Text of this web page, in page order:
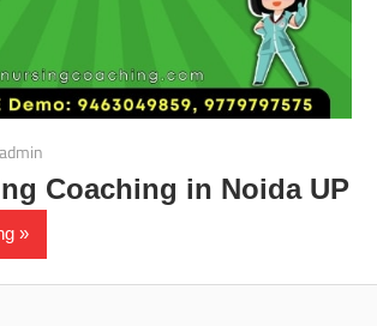
admin
Coaching in Noida UP